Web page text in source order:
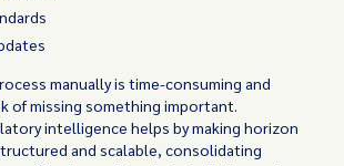
manually is time-consuming and
of missing something important.
intelligence helps by making horizon
and scalable, consolidating